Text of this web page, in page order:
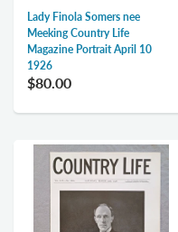
Lady Finola Somers nee
Meeking Country Life
Magazine Portrait April 10
1926
$80.00